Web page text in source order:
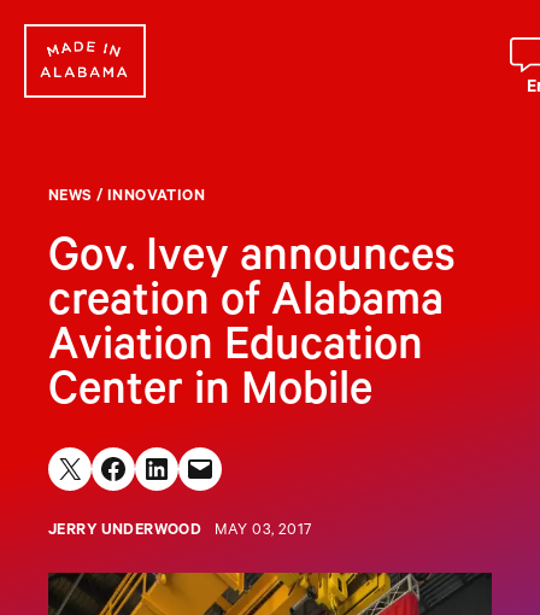
content
NEWS / INNOVATION
Gov. Ivey announces
creation of Alabama
Aviation Education
Center in Mobile
Share on X Share on Facebook
Share on LinkedIn
Email this Page
JERRY UNDERWOOD MAY 03, 2017